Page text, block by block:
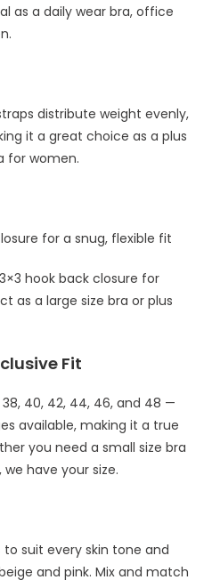
as a daily wear bra, office
distribute weight evenly,
it a great choice as a plus
for women.
for a snug, flexible fit
hook back closure for
as a large size bra or plus
Fit
38, 40, 42, 44, 46, and 48 —
available, making it a true
you need a small size bra
we have your size.
suit every skin tone and
and pink. Mix and match